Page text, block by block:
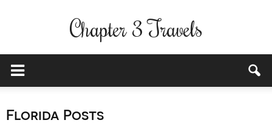
Chapter 3 Travels
Florida Posts